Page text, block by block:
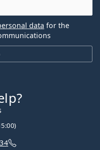
data for the